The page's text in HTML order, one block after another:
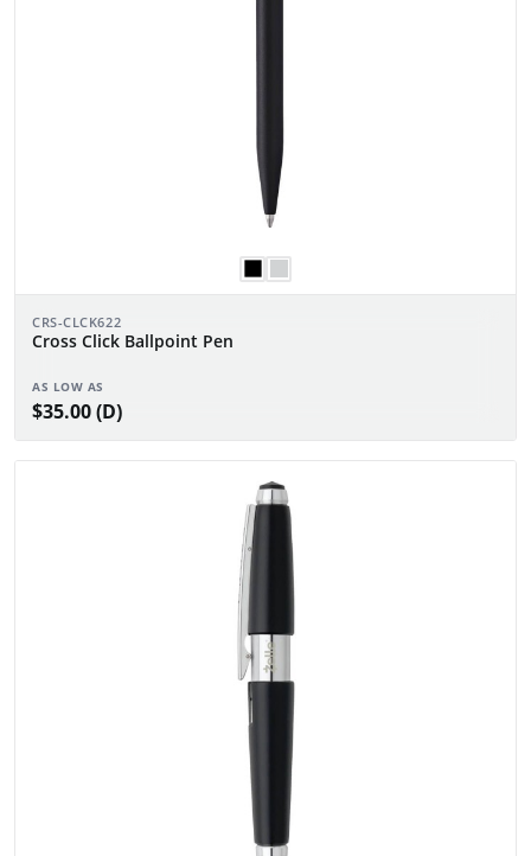
CRS-CLCK622
Cross Click Ballpoint Pen
AS LOW AS
$35.00 (D)